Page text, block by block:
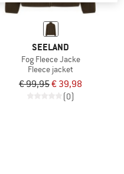
SEELAND
Fog Fleece Jacke
Fleece jacket
€ 99,95€ 39,98
(0)